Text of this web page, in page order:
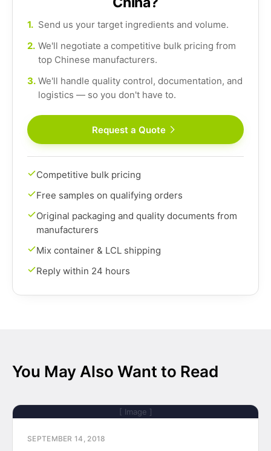
1. Send us your target ingredients and volume.
2. We'll negotiate a competitive bulk pricing from
top Chinese manufacturers.
3. We'll handle quality control, documentation, and
logistics — so you don't have to.
Request a Quote
Competitive bulk pricing
Free samples on qualifying orders
Original packaging and quality documents from
manufacturers
Mix container & LCL shipping
Reply within 24 hours
You May Also Want to Read
[ Image ]
SEPTEMBER 14, 2018